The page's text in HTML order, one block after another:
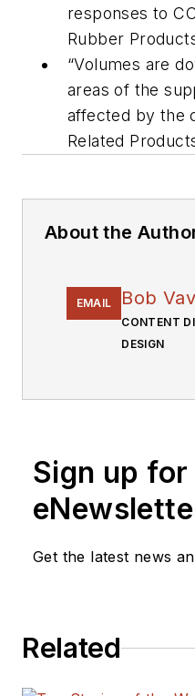
responses to
Rubber
“Volumes are
areas of the
affected by the
Related
About the
EMAIL Bob
CONTENT
DESIGN
Sign up
Get the latest news
Related